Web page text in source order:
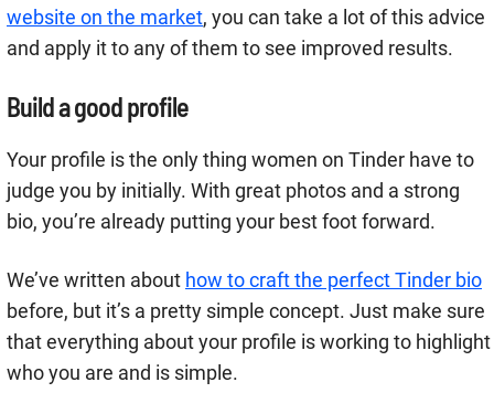
website on the market, you can take a lot of this advice
and apply it to any of them to see improved results.
Build a good profile
Your profile is the only thing women on Tinder have to
judge you by initially. With great photos and a strong
bio, you’re already putting your best foot forward.
We’ve written about how to craft the perfect Tinder bio
before, but it’s a pretty simple concept. Just make sure
that everything about your profile is working to highlight
who you are and is simple.